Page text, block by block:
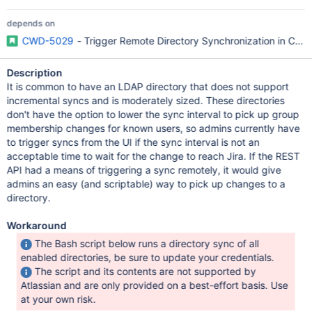
depends on
CWD-5029 - Trigger Remote Directory Synchronization in
Description
It is common to have an LDAP directory that does not support
incremental syncs and is moderately sized. These directories
don't have the option to lower the sync interval to pick up group
membership changes for known users, so admins currently have
to trigger syncs from the UI if the sync interval is not an
acceptable time to wait for the change to reach Jira. If the REST
API had a means of triggering a sync remotely, it would give
admins an easy (and scriptable) way to pick up changes to a
directory.
Workaround
The Bash script below runs a directory sync of all
enabled directories, be sure to update your credentials.
The script and its contents are not supported by
Atlassian and are only provided on a best-effort basis. Use
at your own risk.